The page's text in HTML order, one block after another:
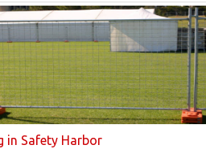
in Safety Harbor